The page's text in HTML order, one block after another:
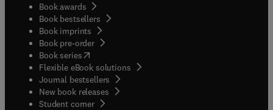
Book awards
Book bestsellers
Book imprints
Book pre-order
Book series(opens in new tab/window
Flexible eBook solutions
Journal bestsellers
New book releases
Student corner( opens in new tab/window